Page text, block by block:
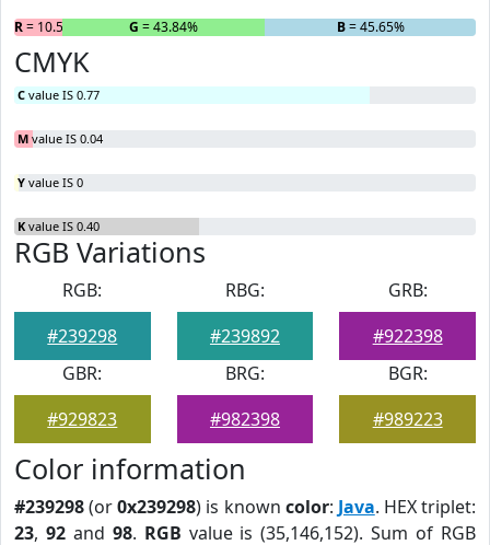
R= 10.51% G = 43.84% B= 45.65%
CMYK
C value IS 0.77
M value IS 0.04
Y value IS 0
K value IS 0.40
RGB Variations
RGB:
#239298
RBG:
#239892
GRB:
#922398
GBR:
#929823
BRG:
#982398
BGR:
#989223
Color information
#239298(or0x239298) is known color: Java. HEX triplet:
23, 92and 98. RGB value is (35,146,152). Sum of RGB